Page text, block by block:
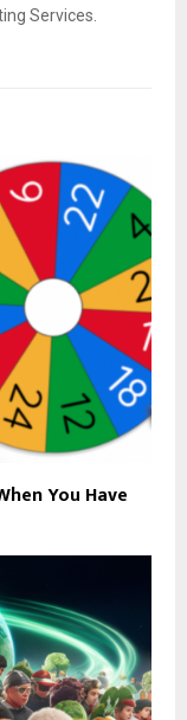
Services.
You Have